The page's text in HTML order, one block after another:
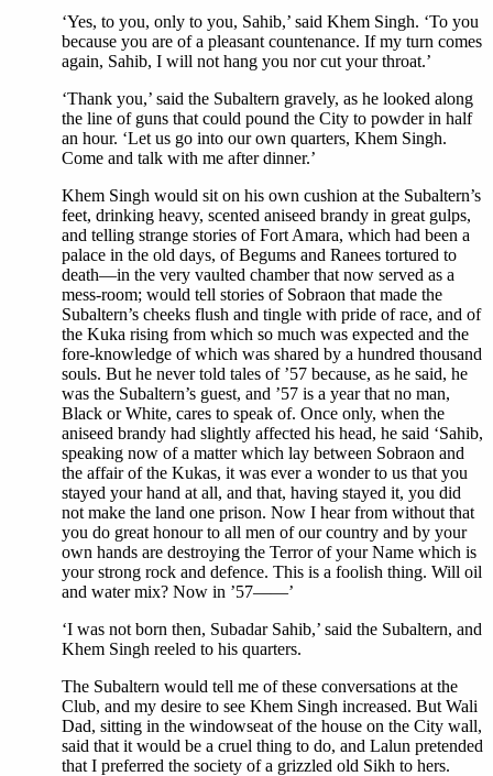
‘Yes, to you, only to you, Sahib,’ said Khem Singh. ‘To you
because you are of a pleasant countenance. If my turn comes
again, Sahib, I will not hang you nor cut your throat.’
‘Thank you,’ said the Subaltern gravely, as he looked along
the line of guns that could pound the City to powder in half
an hour. ‘Let us go into our own quarters, Khem Singh.
Come and talk with me after dinner.’
Khem Singh would sit on his own cushion at the Subaltern’s
feet, drinking heavy, scented aniseed brandy in great gulps,
and telling strange stories of Fort Amara, which had been a
palace in the old days, of Begums and Ranees tortured to
death—in the very vaulted chamber that now served as a
mess-room; would tell stories of Sobraon that made the
Subaltern’s cheeks flush and tingle with pride of race, and of
the Kuka rising from which so much was expected and the
fore-knowledge of which was shared by a hundred thousand
souls. But he never told tales of ’57 because, as he said, he
was the Subaltern’s guest, and ’57 is a year that no man,
Black or White, cares to speak of. Once only, when the
aniseed brandy had slightly affected his head, he said ‘Sahib,
speaking now of a matter which lay between Sobraon and
the affair of the Kukas, it was ever a wonder to us that you
stayed your hand at all, and that, having stayed it, you did
not make the land one prison. Now I hear from without that
you do great honour to all men of our country and by your
own hands are destroying the Terror of your Name which is
your strong rock and defence. This is a foolish thing. Will oil
and water mix? Now in ’57——’
‘I was not born then, Subadar Sahib,’ said the Subaltern, and
Khem Singh reeled to his quarters.
The Subaltern would tell me of these conversations at the
Club, and my desire to see Khem Singh increased. But Wali
Dad, sitting in the windowseat of the house on the City wall,
said that it would be a cruel thing to do, and Lalun pretended
that I preferred the society of a grizzled old Sikh to hers.